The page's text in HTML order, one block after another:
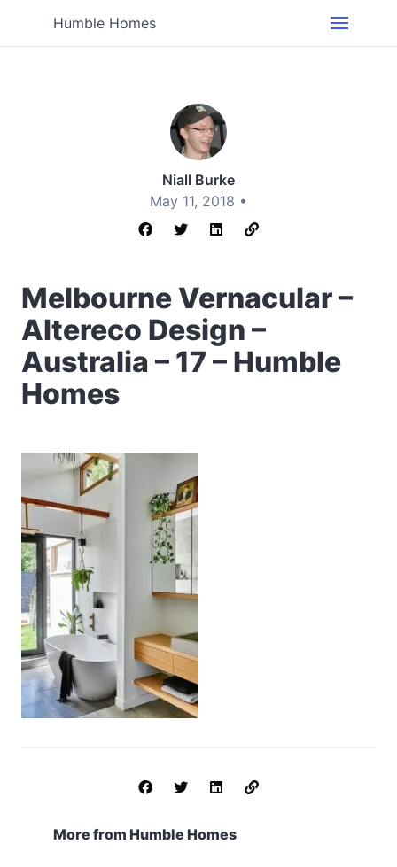
Humble Homes
Niall Burke
May 11, 2018 •
Melbourne Vernacular –
Altereco Design –
Australia – 17 – Humble
Homes
More from Humble Homes